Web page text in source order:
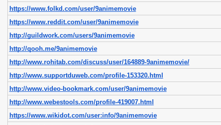
https://www.folkd.com/user/9animemovie
https://www.reddit.com/user/9animemovie
http://guildwork.com/users/9animemovie
http://qooh.me/9animemovie
http://www.rohitab.com/discuss/user/164889-9animemovie/
http://www.supportduweb.com/profile-153320.html
http://www.video-bookmark.com/user/9animemovie
http://www.webestools.com/profile-419007.html
https://www.wikidot.com/user:info/9animemovie